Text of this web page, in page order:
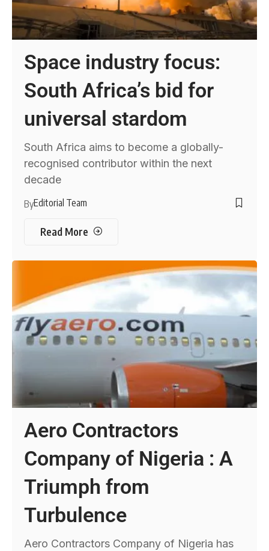
Space industry focus:
South Africa’s bid for
universal stardom
South Africa aims to become a globally-
recognised contributor within the next
decade
ByEditorial Team
Read More
Aero Contractors
Company of Nigeria : A
Triumph from
Turbulence
Aero Contractors Company of Nigeria has